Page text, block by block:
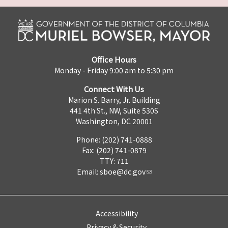
Office Hours
Monday - Friday 9:00 am to 5:30 pm
Connect With Us
Marion S. Barry, Jr. Building
441 4th St., NW, Suite 530S
Washington, DC 20001
Phone: (202) 741-0888
Fax: (202) 741-0879
TTY: 711
Email: sboe@dc.gov
Accessibility